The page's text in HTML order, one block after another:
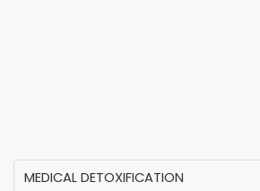
MEDICAL DETOXIFICATION